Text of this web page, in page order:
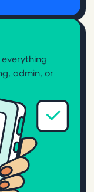
admin, or